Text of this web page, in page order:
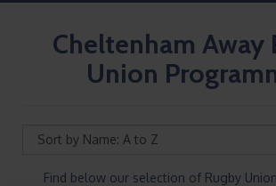
Cheltenham Away
Union
Find below our selection of Rugby